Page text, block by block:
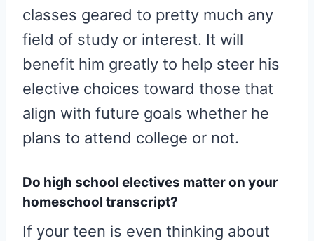
classes geared to pretty much any
field of study or interest. It will
benefit him greatly to help steer his
elective choices toward those that
align with future goals whether he
plans to attend college or not.
Do high school electives matter on your
homeschool transcript?
If your teen is even thinking about